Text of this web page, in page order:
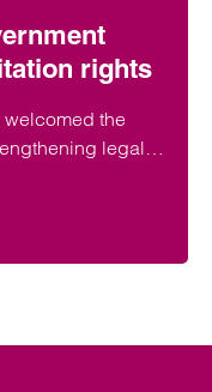
rights
the
legal
describing the
towards
greater